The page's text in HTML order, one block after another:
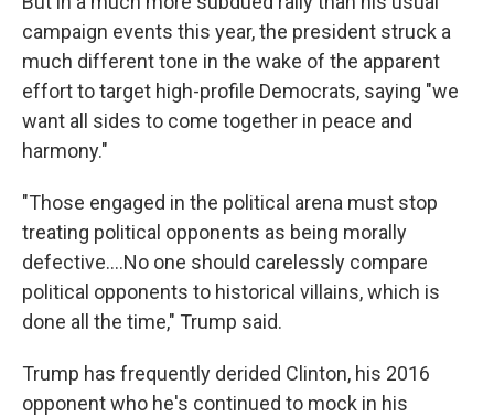
campaign events this year, the president struck a
much different tone in the wake of the apparent
effort to target high-profile Democrats, saying "we
want all sides to come together in peace and
harmony."
"Those engaged in the political arena must stop
treating political opponents as being morally
defective....No one should carelessly compare
political opponents to historical villains, which is
done all the time," Trump said.
Trump has frequently derided Clinton, his 2016
opponent who he's continued to mock in his